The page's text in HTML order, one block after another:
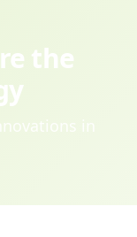
the
in